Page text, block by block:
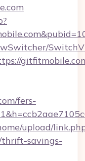
fers-
upload/
savings-